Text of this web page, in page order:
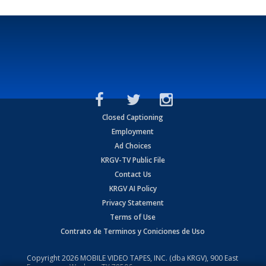
Closed Captioning
Employment
Ad Choices
KRGV-TV Public File
Contact Us
KRGV AI Policy
Privacy Statement
Terms of Use
Contrato de Terminos y Coniciones de Uso
Copyright2026 MOBILE VIDEO TAPES, INC. (dba KRGV), 900 East